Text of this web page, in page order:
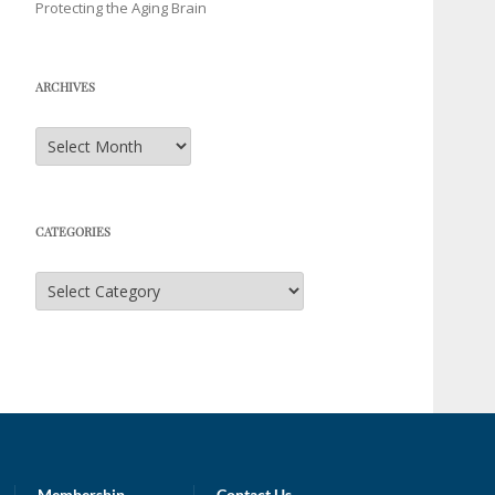
Protecting the Aging Brain
ARCHIVES
Archives
CATEGORIES
Categories